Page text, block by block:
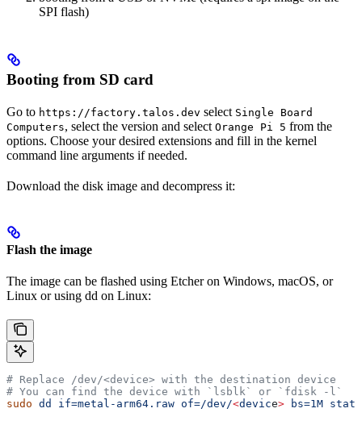
SPI flash)
Booting from SD card
Go to https://factory.talos.dev select Single Board
Computers, select the version and select Orange Pi 5 from the
options. Choose your desired extensions and fill in the kernel
command line arguments if needed.
Download the disk image and decompress it:
Flash the image
The image can be flashed using Etcher on Windows, macOS, or
Linux or using dd on Linux:
# Replace /dev/<device> with the destination device
# You can find the device with `lsblk` or `fdisk -l`
sudo dd if=metal-arm64.raw of=/dev/<device> bs=1M